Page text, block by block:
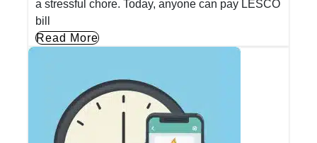
a stressful chore. Today, anyone can pay LESCO
bill
Read More